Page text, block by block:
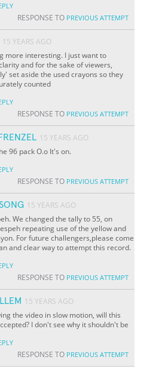
RESPONSE TO PREVIOUS ATTEMPT
15 YEARS AGO
more interesting. I just want to
and for the sake of viewers,
set aside the used crayons so they
counted
RESPONSE TO PREVIOUS ATTEMPT
15 YEARS AGO
96 pack O.o It's on.
RESPONSE TO PREVIOUS ATTEMPT
15 YEARS AGO
We changed the tally to 55, on
repeating use of the yellow and
For future challengers,please come
and clear way to attempt this record.
RESPONSE TO PREVIOUS ATTEMPT
15 YEARS AGO
the video in slow motion, will this
I don't see why it shouldn't be
RESPONSE TO PREVIOUS ATTEMPT